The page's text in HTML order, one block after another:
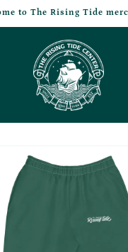
to The Rising Tide